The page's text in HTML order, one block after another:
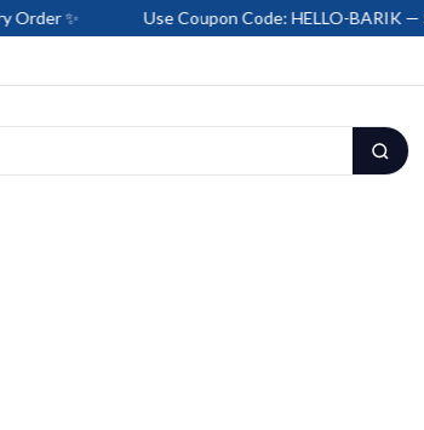
Use Coupon Code: HELLO-BARIK — Save